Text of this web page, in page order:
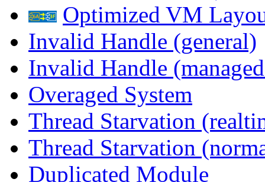
Optimized VM
Invalid Handle (general)
Invalid Handle
Overaged System
Thread Starvation
Thread Starvation
Duplicated Module